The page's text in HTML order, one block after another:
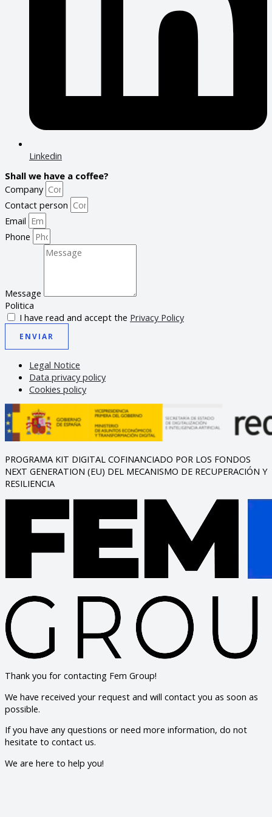
Linkedin
Shall we have a coffee?
Company
Contact person
Email
Phone
Message
Politica
I have read and accept the Privacy Policy
ENVIAR
Legal Notice
Data privacy policy
Cookies policy
PROGRAMA KIT DIGITAL COFINANCIADO POR LOS FONDOS
NEXT GENERATION (EU) DEL MECANISMO DE RECUPERACIÓN Y
RESILIENCIA
Thank you for contacting Fem Group!
We have received your request and will contact you as soon as
possible.
If you have any questions or need more information, do not
hesitate to contact us.
We are here to help you!